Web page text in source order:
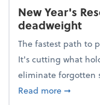
New Year's
deadweight
The fastest path to
It's cutting what
eliminate forgotten
Read moreabout
➞